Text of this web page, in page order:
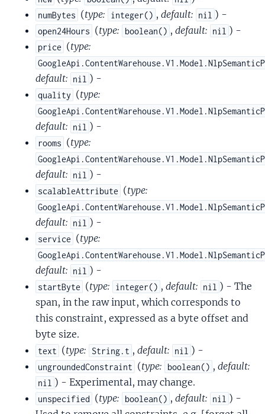
numBytes (type: integer() , default: nil ) -
open24Hours (type: boolean() , default: nil ) -
price (type:
default: nil ) -
quality (type:
default: nil ) -
rooms (type:
default: nil ) -
scalableAttribute (type:
default: nil ) -
service (type:
default: nil ) -
startByte (type: integer() , default: nil ) - The
span, in the raw input, which corresponds to
this constraint, expressed as a byte offset and
byte size.
text (type: String.t , default: nil ) -
ungroundedConstraint (type: boolean() , default:
nil ) - Experimental, may change.
unspecified (type: boolean() , default: nil ) -